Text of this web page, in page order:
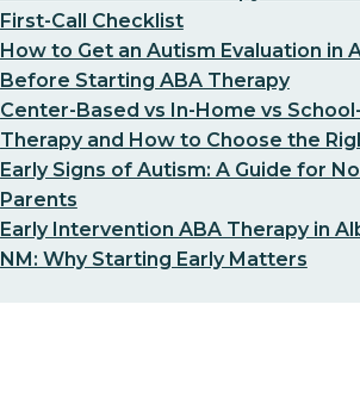
First-Call Checklist
How to Get an Autism Evaluation in
Before Starting ABA Therapy
Center-Based vs In-Home vs
Therapy and How to Choose the
Early Signs of Autism: A Guide for
Parents
Early Intervention ABA Therapy in
NM: Why Starting Early Matters